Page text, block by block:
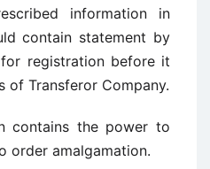
information in
contain statement by
registration before it
of Transferor Company.
contains the power to
order amalgamation.